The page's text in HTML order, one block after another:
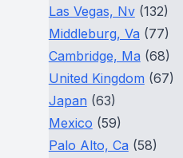
Las Vegas, Nv(132)
Middleburg, Va (77)
Cambridge, Ma (68)
United Kingdom (67)
Japan (63)
Mexico (59)
Palo Alto, Ca (58)